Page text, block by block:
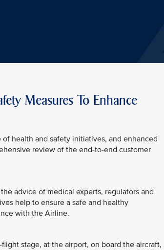
Measures To Enhance
health and safety initiatives, and enhanced
review of the end-to-end customer
advice of medical experts, regulators and
help to ensure a safe and healthy
with the Airline.
stage, at the airport, on board the aircraft,